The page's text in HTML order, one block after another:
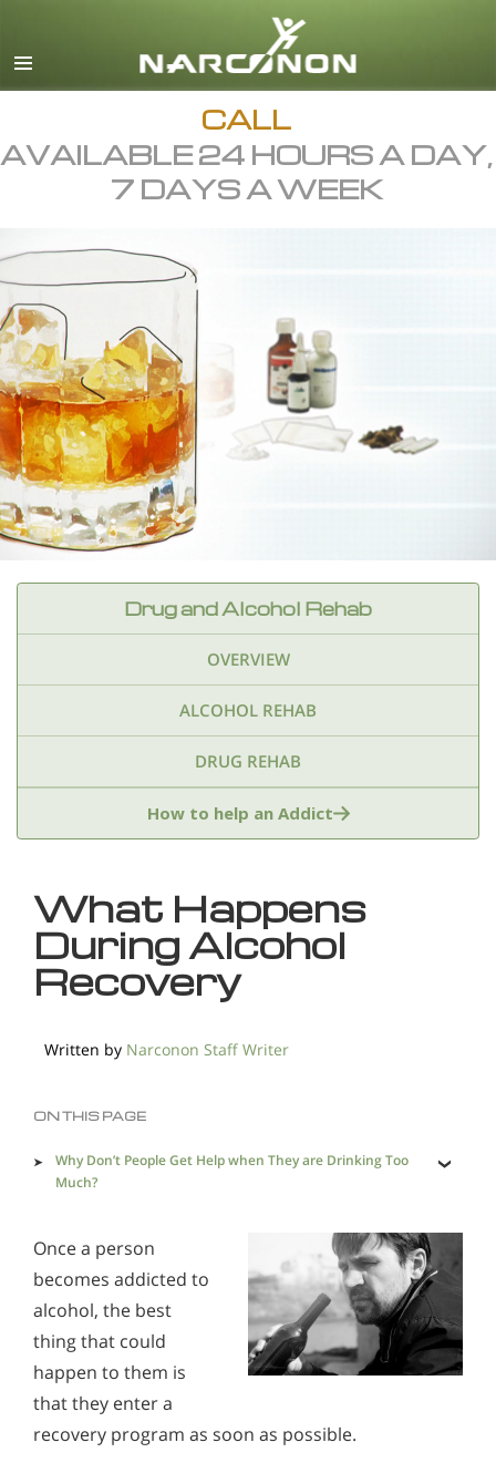
English
All Regions/Languages
CALL
AVAILABLE 24 HOURS A DAY,
7 DAYS A WEEK
Drug and Alcohol Rehab
OVERVIEW
ALCOHOL REHAB
DRUG REHAB
Ambien & Sleep Aids
Ecstasy Fentanyl Heroin
Ketamine Kratom Marijuana
Opioids & Painkillers PCP
Prescription Drugs
Stimulants Suboxone Synthetics
Does Rehab Cure Addiction to Alcohol?
How Long Does Alcohol Rehab Take?
Why Alcoholics Need Rehab?
How to Tell If Someone Is Addicted to Alcohol
Alcohol Addiction Treatment and Rehab Program
Does Rehab Cure Addiction to Alcohol?
How Long Does Alcohol Rehab Take?
Why Alcoholics Need Rehab?
How to help an Addict
What Happens
During Alcohol
Recovery
Written by Narconon Staff Writer
ON THIS PAGE
Why Don’t People Get Help when They are Drinking Too
Much?
Once a person
becomes addicted to
alcohol, the best
thing that could
happen to them is
that they enter a
recovery program as soon as possible.